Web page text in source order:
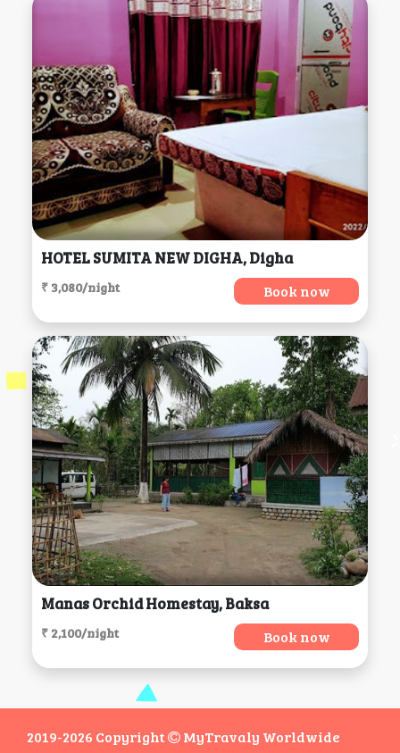
HOTEL SUMITA NEW DIGHA, Digha
₹ 3,080/night Book now
Manas Orchid Homestay, Baksa
₹ 2,100/night Book now
2019-2026 Copyright
MyTravaly Worldwide